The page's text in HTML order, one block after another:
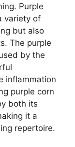
Purple
variety of
but also
The purple
by the
inflammation
purple corn
both its
it a
repertoire.